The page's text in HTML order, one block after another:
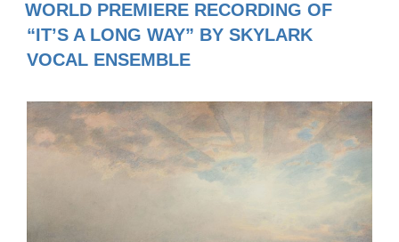
WORLD PREMIERE RECORDING OF
“IT’S A LONG WAY” BY SKYLARK
VOCAL ENSEMBLE